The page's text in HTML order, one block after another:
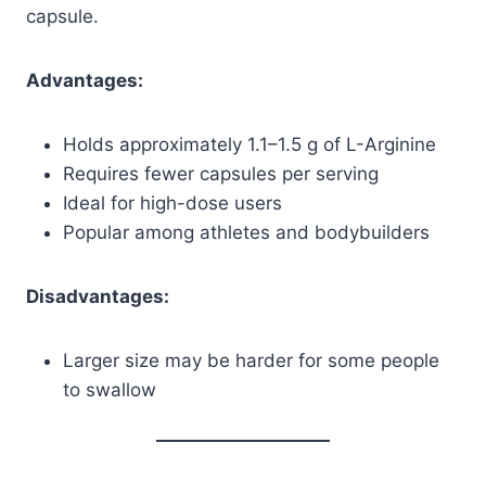
capsule.
Advantages:
Holds approximately 1.1–1.5 g of L-Arginine
Requires fewer capsules per serving
Ideal for high-dose users
Popular among athletes and bodybuilders
Disadvantages:
Larger size may be harder for some people
to swallow